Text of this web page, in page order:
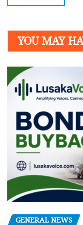
YOU MAY
GENERAL NEWS